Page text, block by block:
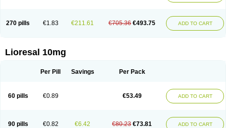
270 pills €1.83 €211.61 €705.36 €493.75 ADD TO CART
Lioresal 10mg
Per Pill Savings Per Pack
60 pills €0.89 €53.49 ADD TO CART
90 pills €0.82 €6.42 €80.23 €73.81 ADD TO CART